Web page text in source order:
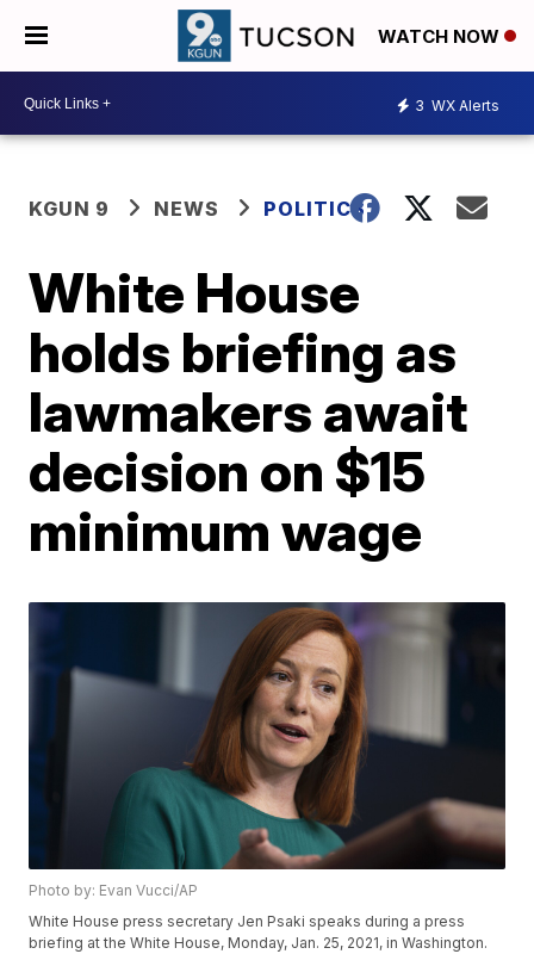
WATCH NOW
3 WX Alerts
KGUN 9 NEWS POLITICS
White House
holds briefing as
lawmakers await
decision on $15
minimum wage
Photo by: Evan Vucci/AP
White House press secretary Jen Psaki speaks during a press
briefing at the White House, Monday, Jan. 25, 2021, in Washington.